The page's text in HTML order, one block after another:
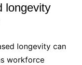
longevity
longevity can
workforce